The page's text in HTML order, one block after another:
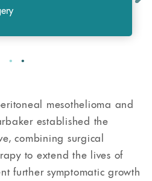
mesothelioma and
established the
combining surgical
to extend the lives of
further symptomatic growth